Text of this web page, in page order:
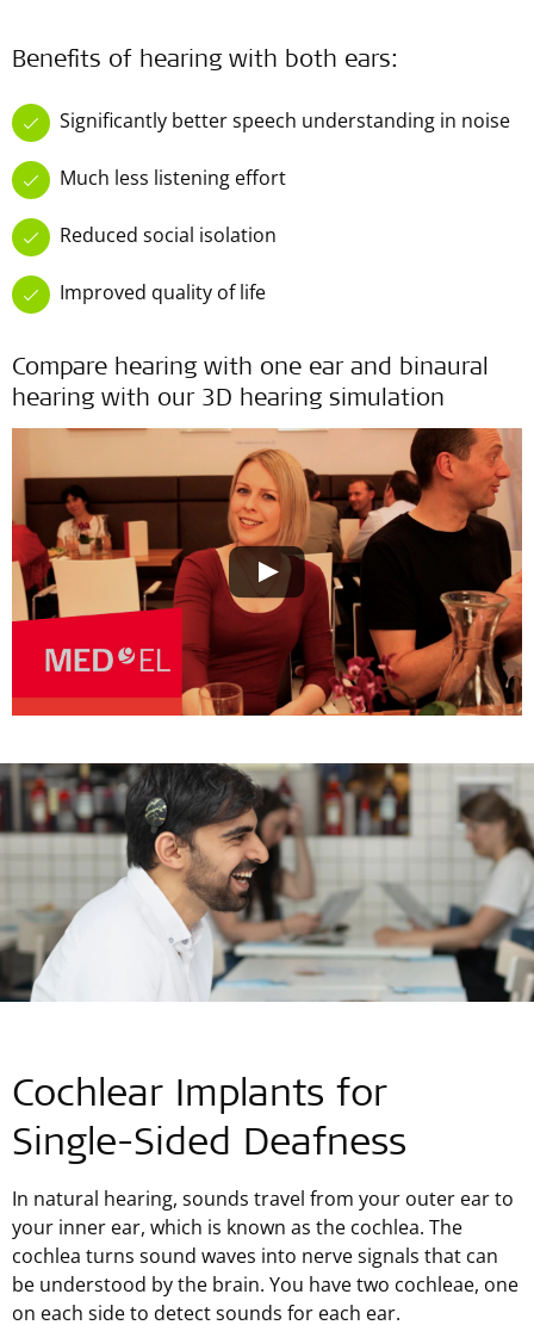
Benefits of hearing with both ears:
Significantly better speech understanding in noise
Much less listening effort
Reduced social isolation
Improved quality of life
Compare hearing with one ear and binaural
hearing with our 3D hearing simulation
Cochlear Implants for
Single-Sided Deafness
In natural hearing, sounds travel from your outer ear to
your inner ear, which is known as the cochlea. The
cochlea turns sound waves into nerve signals that can
be understood by the brain. You have two cochleae, one
on each side to detect sounds for each ear.